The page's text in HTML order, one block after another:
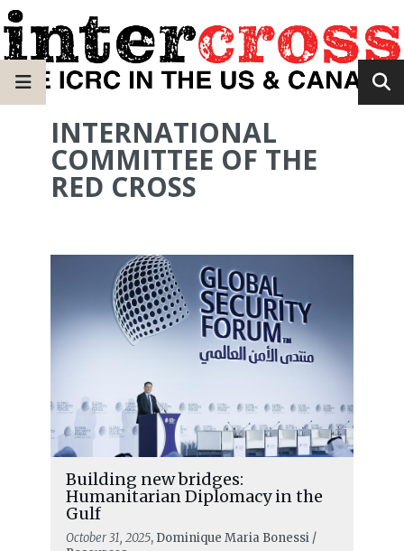
INTERNATIONAL
COMMITTEE OF THE
RED CROSS
Building new bridges:
Humanitarian Diplomacy in the
Gulf
October 31, 2025, Dominique Maria Bonessi /